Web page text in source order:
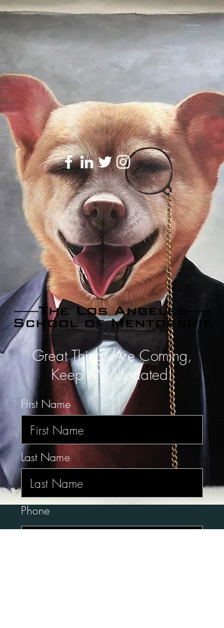
Great Things Are Coming,
Keep Me Updated!
First Name
Last Name
Phone